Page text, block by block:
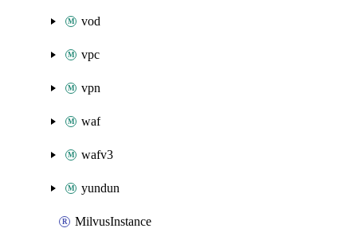
vod
vpc
vpn
waf
wafv3
yundun
MilvusInstance